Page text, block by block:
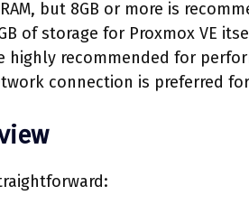
but 8GB or more is
of storage for Proxmox VE
highly recommended for
connection is preferred